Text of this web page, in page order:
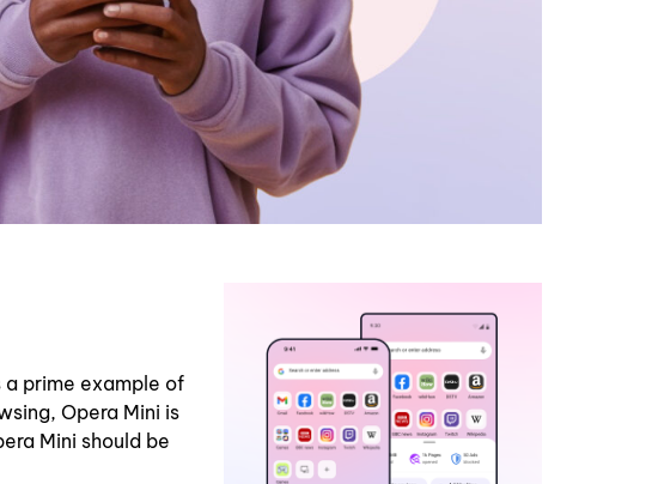
prime example of
Opera Mini is
Mini should be